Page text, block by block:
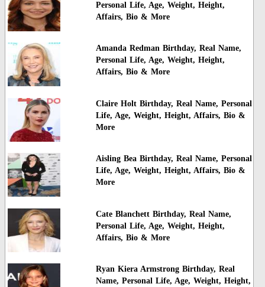
Personal Life, Age, Weight, Height,
Affairs, Bio & More
Amanda Redman Birthday, Real Name,
Personal Life, Age, Weight, Height,
Affairs, Bio & More
Claire Holt Birthday, Real Name, Personal
Life, Age, Weight, Height, Affairs, Bio &
More
Aisling Bea Birthday, Real Name, Personal
Life, Age, Weight, Height, Affairs, Bio &
More
Cate Blanchett Birthday, Real Name,
Personal Life, Age, Weight, Height,
Affairs, Bio & More
Ryan Kiera Armstrong Birthday, Real
Name, Personal Life, Age, Weight, Height,